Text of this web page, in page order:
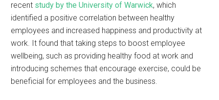
recent study by the University of Warwick, which
identified a positive correlation between healthy
employees and increased happiness and productivity at
work. It found that taking steps to boost employee
wellbeing, such as providing healthy food at work and
introducing schemes that encourage exercise, could be
beneficial for employees and the business.